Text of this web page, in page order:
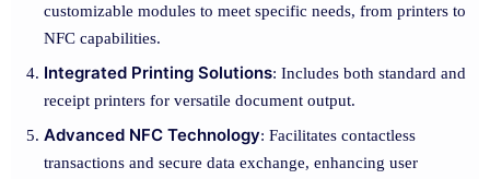
customizable modules to meet specific needs, from printers to
NFC capabilities.
Integrated Printing Solutions: Includes both standard and
receipt printers for versatile document output.
Advanced NFC Technology: Facilitates contactless
transactions and secure data exchange, enhancing user